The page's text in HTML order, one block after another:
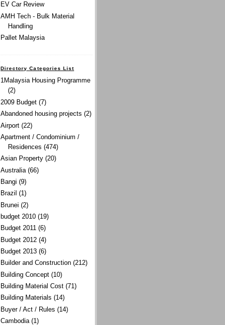
EV Car Review
AMH Tech - Bulk Material
Handling
Pallet Malaysia
Directory Categories List
1Malaysia Housing Programme
(2)
2009 Budget (7)
Abandoned housing projects (2)
Airport (22)
Apartment / Condominium /
Residences (474)
Asian Property (20)
Australia (66)
Bangi (9)
Brazil (1)
Brunei (2)
budget 2010 (19)
Budget 2011 (6)
Budget 2012 (4)
Budget 2013 (6)
Builder and Construction (212)
Building Concept (10)
Building Material Cost (71)
Building Materials (14)
Buyer / Act / Rules (14)
Cambodia (1)